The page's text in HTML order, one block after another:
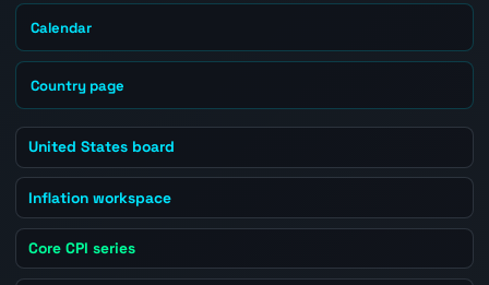
Calendar
Country page
United States board
Inflation workspace
Core CPI series